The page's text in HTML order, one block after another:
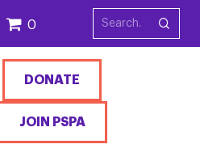
0
DONATE
JOIN PSPA